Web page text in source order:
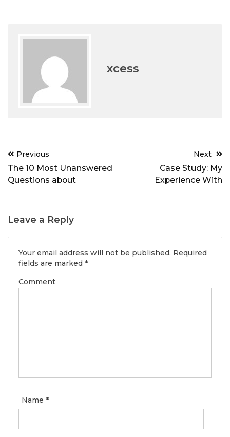
xcess
Post
navigation
Previous
The 10 Most Unanswered
Questions about
Next
Case Study: My
Experience With
Leave a Reply
Your email address will not be published. Required
fields are marked *
Comment
Name *